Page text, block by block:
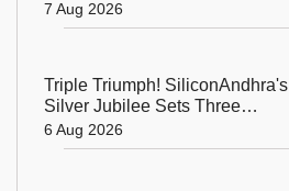
Meet the Fearless Betty
Bromage
7 Aug 2026
Triple Triumph! SiliconAndhra's
Silver Jubilee Sets Three
Guinness Records
6 Aug 2026